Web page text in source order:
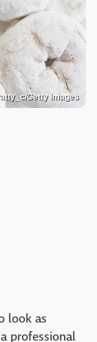
Getty Images
look as
professional